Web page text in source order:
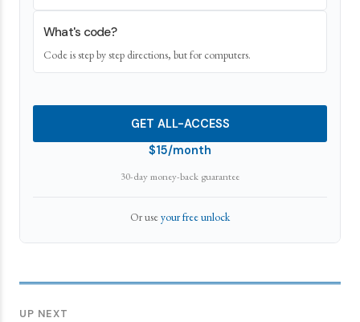
What's code?
Code is step by step directions, but for computers.
GET ALL-ACCESS
$15/month
30-day money-back guarantee
Or useyour free unlock
UP NEXT